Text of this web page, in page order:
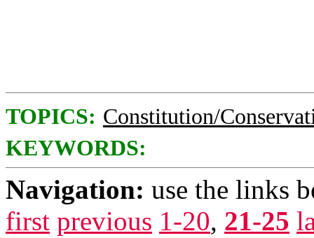
TOPICS: Constitution/
KEYWORDS:
Navigation: use the links
first previous 1-20, 21-25